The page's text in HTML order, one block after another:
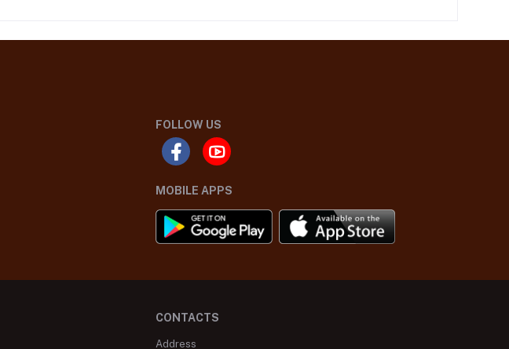
FOLLOW US
MOBILE APPS
CONTACTS
Address